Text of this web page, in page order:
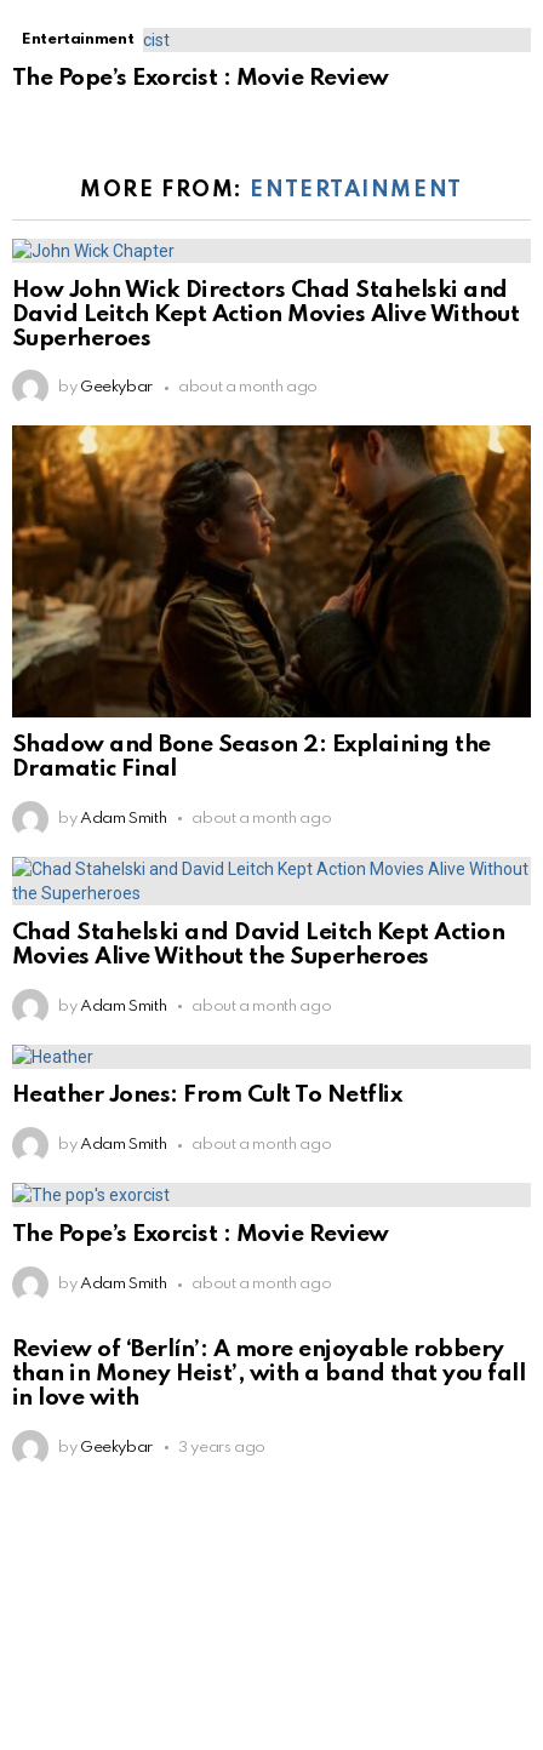
Entertainment
The Pope’s Exorcist : Movie Review
MORE FROM: ENTERTAINMENT
How John Wick Directors Chad Stahelski and
David Leitch Kept Action Movies Alive Without
Superheroes
by Geekybar about a month ago
Shadow and Bone Season 2: Explaining the
Dramatic Final
by Adam Smith about a month ago
Chad Stahelski and David Leitch Kept Action
Movies Alive Without the Superheroes
by Adam Smith about a month ago
Heather Jones: From Cult To Netflix
by Adam Smith about a month ago
The Pope’s Exorcist : Movie Review
by Adam Smith about a month ago
Review of ‘Berlín’: A more enjoyable robbery
than in Money Heist’, with a band that you fall
in love with
by Geekybar 3 years ago